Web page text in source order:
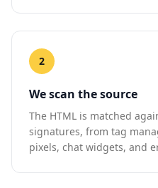
2
We scan the source
The HTML is matched
signatures, from tag
pixels, chat widgets, and